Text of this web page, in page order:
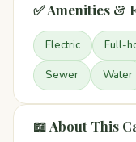
✅ Amenities &
Electric Full-
Sewer Water
📖 About This